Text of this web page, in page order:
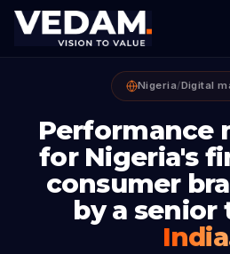
Nigeria/Digital
Performance
for Nigeria's
consumer
by a senior